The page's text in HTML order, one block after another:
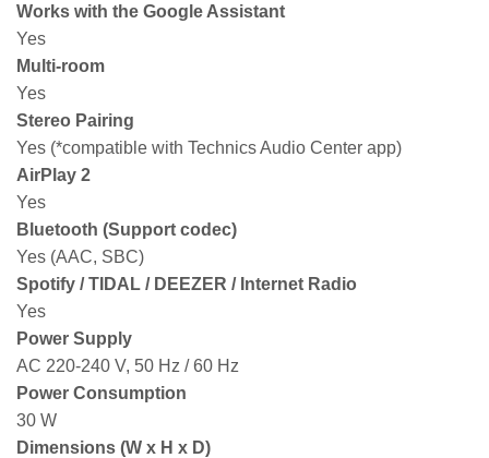
Works with the Google Assistant
Yes
Multi-room
Yes
Stereo Pairing
Yes (*compatible with Technics Audio Center app)
AirPlay 2
Yes
Bluetooth (Support codec)
Yes (AAC, SBC)
Spotify / TIDAL / DEEZER / Internet Radio
Yes
Power Supply
AC 220-240 V, 50 Hz / 60 Hz
Power Consumption
30 W
Dimensions (W x H x D)